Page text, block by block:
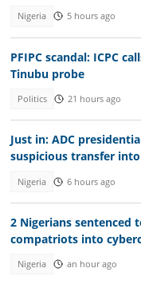
Nigeria 5 hours ago
PFIPC scandal: ICPC
Tinubu probe
Politics 21 hours ago
Just in: ADC
suspicious transfer
Nigeria 6 hours ago
2 Nigerians sentenced
compatriots into
Nigeria an hour ago